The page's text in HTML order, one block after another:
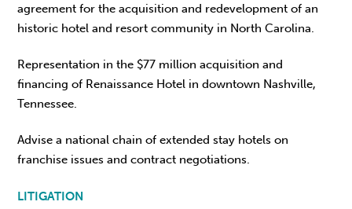
agreement for the acquisition and redevelopment of an
historic hotel and resort community in North Carolina.
Representation in the $77 million acquisition and
financing of Renaissance Hotel in downtown Nashville,
Tennessee.
Advise a national chain of extended stay hotels on
franchise issues and contract negotiations.
LITIGATION